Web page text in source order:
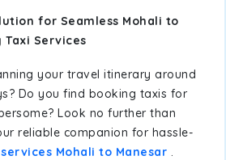
for Seamless Mohali to
Taxi Services
your travel itinerary around
Do you find booking taxis for
Look no further than
reliable companion for hassle-
Mohali to Manesar .